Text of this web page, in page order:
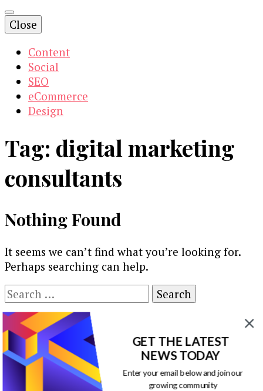
Close
Content
Social
SEO
eCommerce
Design
Tag: digital marketing
consultants
Nothing Found
It seems we can’t find what you’re looking for.
Perhaps searching can help.
Search
for:
Our Newsletters
Keep yourself updated with changes in
marketing and advertising technology by
subscribing to our newsletter.
GET THE LATEST
NEWS TODAY
Enter your email below and join our
growing community